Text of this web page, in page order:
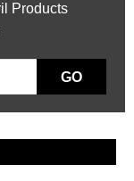
Products
GO